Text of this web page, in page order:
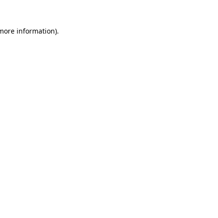
information).